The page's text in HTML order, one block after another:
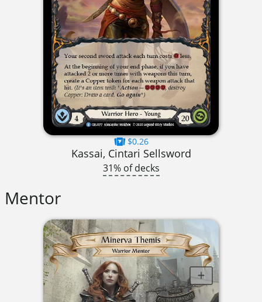
$0.26
Kassai, Cintari Sellsword
31% of decks
Mentor